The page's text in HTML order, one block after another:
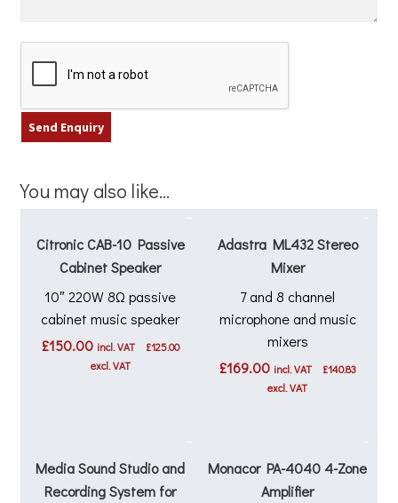
You may also like…
Citronic CAB-10 Passive
Cabinet Speaker
10″ 220W 8Ω passive
cabinet music speaker
£150.00 incl. VAT £125.00
excl. VAT
Adastra ML432 Stereo
Mixer
7 and 8 channel
microphone and music
mixers
£169.00 incl. VAT £140.83
excl. VAT
Media Sound Studio and
Recording System for
Monacor PA-4040 4-Zone
Amplifier